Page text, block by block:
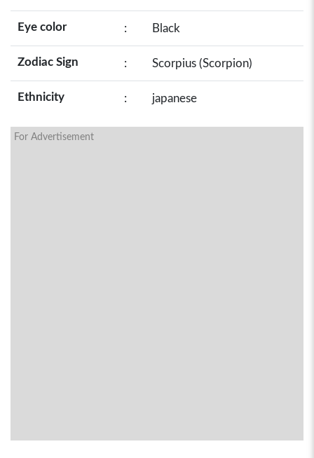
Eye color : Black
Zodiac Sign : Scorpius (Scorpion)
Ethnicity : japanese
For Advertisement